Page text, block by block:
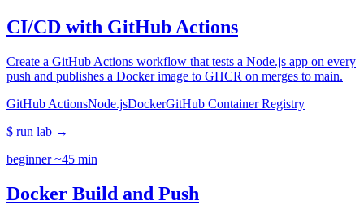
CI/CD with GitHub Actions
Create a GitHub Actions workflow that tests a Node.js app on every
push and publishes a Docker image to GHCR on merges to main.
GitHub ActionsNode.jsDockerGitHub Container Registry
$ run lab →
beginner ~45 min
Docker Build and Push